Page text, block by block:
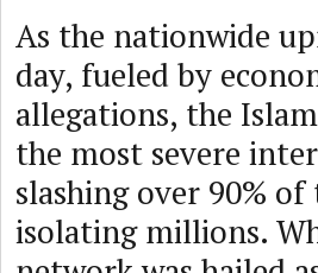
As the nationwide
day, fueled by
allegations, the
the most severe
slashing over 90%
isolating millions.